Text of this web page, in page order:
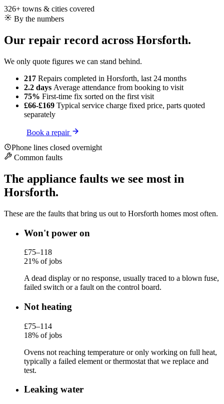
326+ towns & cities covered
By the numbers
Our repair record across Horsforth.
We only quote figures we can stand behind.
217 Repairs completed in Horsforth, last 24 months
2.2 days Average attendance from booking to visit
75% First-time fix sorted on the first visit
£66-£169 Typical service charge fixed price, parts quoted
separately
Book a repair
Phone lines closed overnight
Common faults
The appliance faults we see most in
Horsforth.
These are the faults that bring us out to Horsforth homes most often.
Won't power on
£75–118
21% of jobs
A dead display or no response, usually traced to a blown fuse,
failed switch or a fault on the control board.
Not heating
£75–114
18% of jobs
Ovens not reaching temperature or only working on full heat,
typically a failed element or thermostat that we replace and
test.
Leaking water